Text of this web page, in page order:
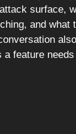
surface,
and what
feature